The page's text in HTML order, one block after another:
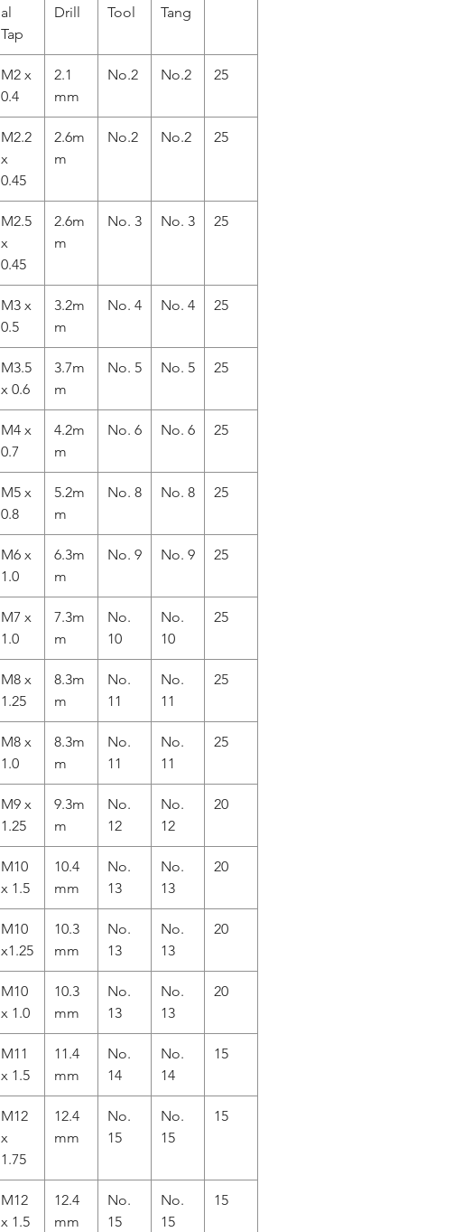
al
Tap
Drill
Tool
Tang
M2 x
0.4
2.1
mm
No.2 No.2 25
M2.2
x
0.45
2.6m
m
No.2 No.2 25
M2.5
x
0.45
2.6m
m
No. 3 No. 3 25
M3 x
0.5
3.2m
m
No. 4 No. 4 25
M3.5
x 0.6
3.7m
m
No. 5 No. 5 25
M4 x
0.7
4.2m
m
No. 6 No. 6 25
M5 x
0.8
5.2m
m
No. 8 No. 8 25
M6 x
1.0
6.3m
m
No. 9 No. 9 25
M7 x
1.0
7.3m
m
No.
10
No.
10
25
M8 x
1.25
8.3m
m
No.
11
No.
11
25
M8 x
1.0
8.3m
m
No.
11
No.
11
25
M9 x
1.25
9.3m
m
No.
12
No.
12
20
M10
x 1.5
10.4
mm
No.
13
No.
13
20
M10
x1.25
10.3
mm
No.
13
No.
13
20
M10
x 1.0
10.3
mm
No.
13
No.
13
20
M11
x 1.5
11.4
mm
No.
14
No.
14
15
M12
x
1.75
12.4
mm
No.
15
No.
15
15
M12
x 1.5
12.4
mm
No.
15
No.
15
15